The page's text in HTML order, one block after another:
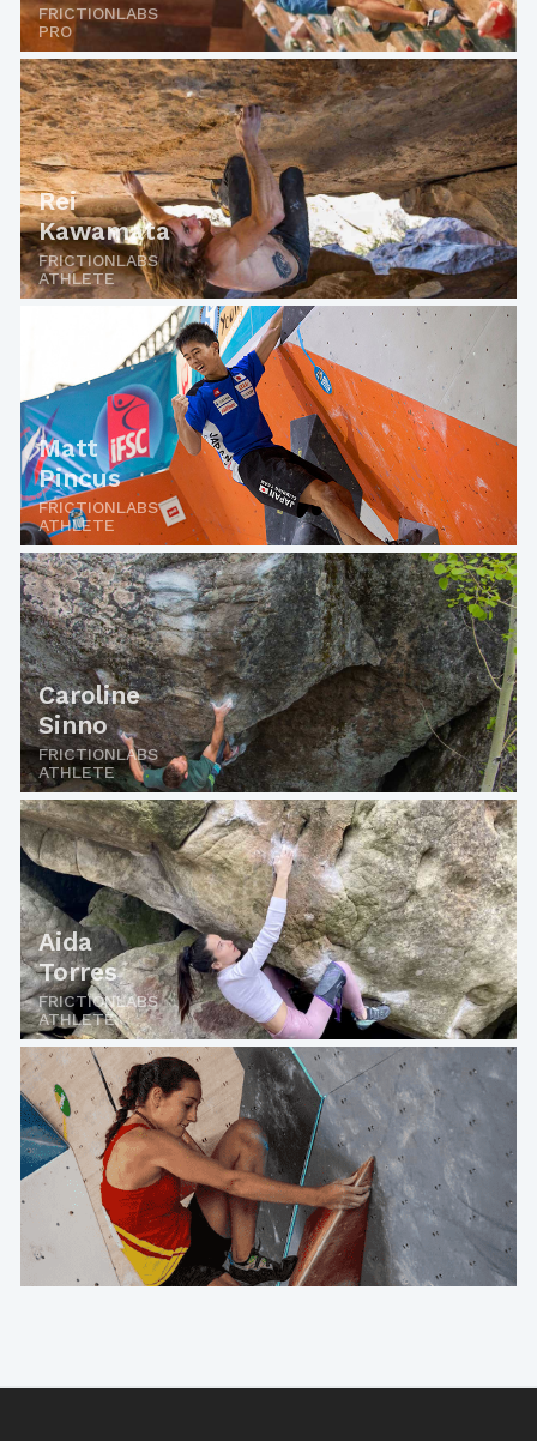
FRICTIONLABS
PRO
Rei
Kawamata
FRICTIONLABS
ATHLETE
Matt
Pincus
FRICTIONLABS
ATHLETE
Caroline
Sinno
FRICTIONLABS
ATHLETE
Aida
Torres
FRICTIONLABS
ATHLETE